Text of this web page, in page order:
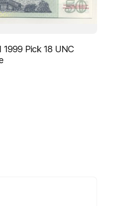
1999 Pick 18 UNC